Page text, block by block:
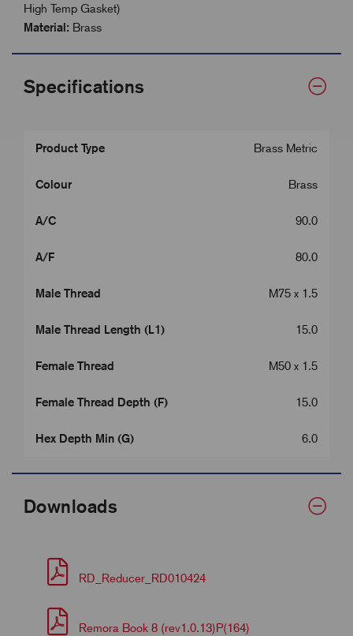
High Temp Gasket)
Material: Brass
Specifications
Product Type Brass Metric
Colour Brass
A/C 90.0
A/F 80.0
Male Thread M75 x 1.5
Male Thread Length (L1) 15.0
Female Thread M50 x 1.5
Female Thread Depth (F) 15.0
Hex Depth Min (G) 6.0
Downloads
RD_Reducer_RD010424
Remora Book 8 (rev1.0.13)P(164)